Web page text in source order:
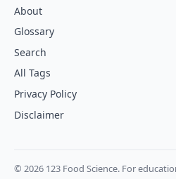
About
Glossary
Search
All Tags
Privacy Policy
Disclaimer
© 2026 123 Food Science. For